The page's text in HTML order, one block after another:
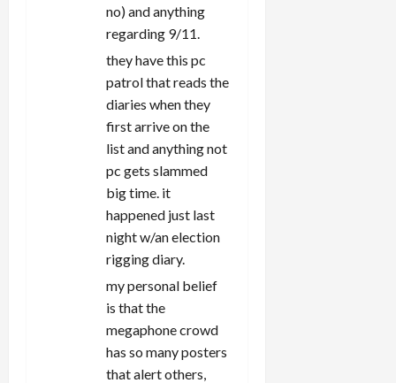
no) and anything
regarding 9/11.
they have this pc
patrol that reads the
diaries when they
first arrive on the
list and anything not
pc gets slammed
big time. it
happened just last
night w/an election
rigging diary.
my personal belief
is that the
megaphone crowd
has so many posters
that alert others,